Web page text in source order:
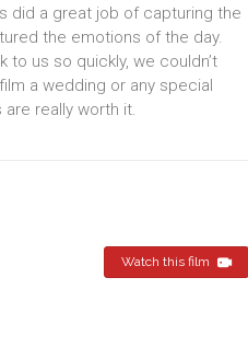
did a great job of capturing the
the emotions of the day.
us so quickly, we couldn’t
a wedding or any special
really worth it.
Watch this film